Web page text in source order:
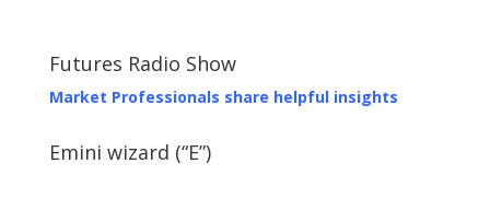
Futures Radio Show
Market Professionals share helpful insights
Emini wizard (“E”)